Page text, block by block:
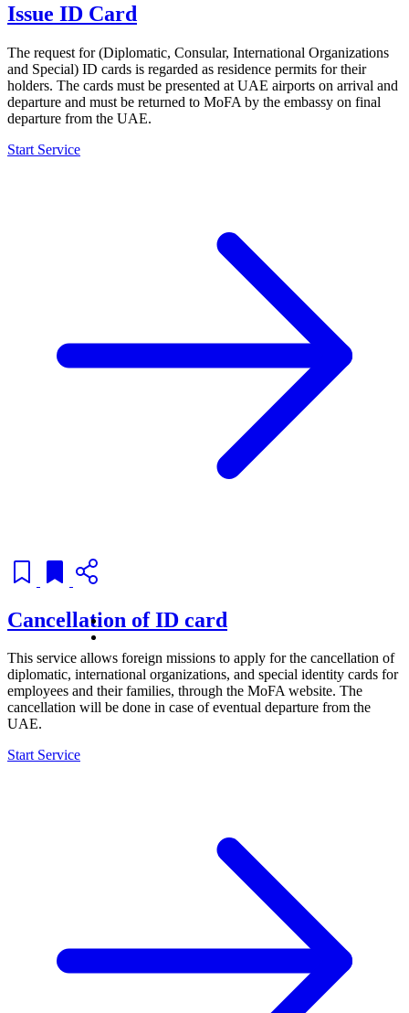
Issue ID Card
The request for (Diplomatic, Consular, International Organizations
and Special) ID cards is regarded as residence permits for their
holders. The cards must be presented at UAE airports on arrival and
departure and must be returned to MoFA by the embassy on final
departure from the UAE.
Start Service
Cancellation of ID card
This service allows foreign missions to apply for the cancellation of
diplomatic, international organizations, and special identity cards for
employees and their families, through the MoFA website. The
cancellation will be done in case of eventual departure from the
UAE.
Start Service